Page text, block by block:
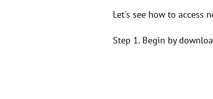
Let's see how to access
Step 1. Begin by